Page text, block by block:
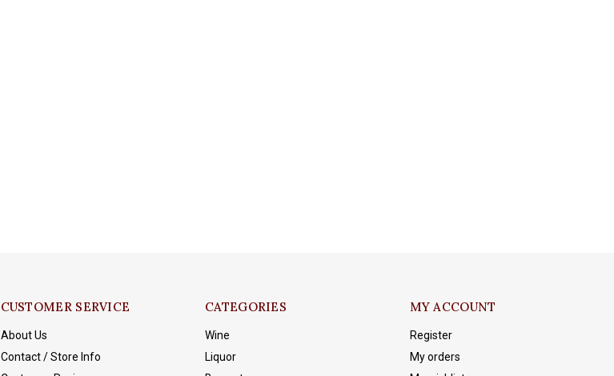
CUSTOMER SERVICE
About Us
Contact / Store Info
CATEGORIES
Wine
Liquor
MY ACCOUNT
Register
My orders